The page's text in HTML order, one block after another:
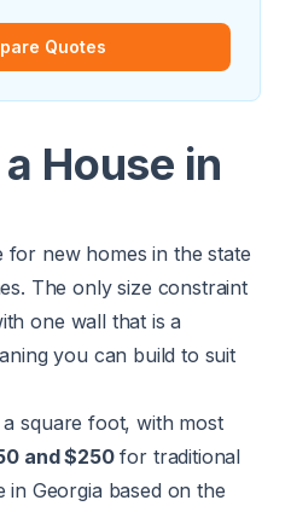
Quotes
House in
for new homes in the state
The only size constraint
one wall that is a
you can build to suit
square foot, with most
and $250for traditional
Georgia based on the